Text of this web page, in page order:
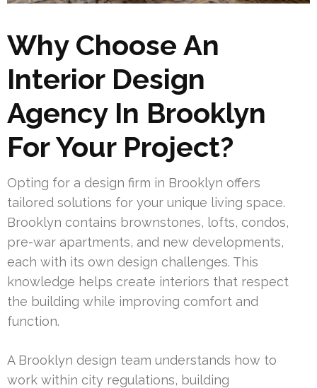
Why Choose An
Interior Design
Agency In Brooklyn
For Your Project?
Opting for a design firm in Brooklyn offers
tailored solutions for your unique living space.
Brooklyn contains brownstones, lofts, condos,
pre-war apartments, and new developments,
each with its own design challenges. This
knowledge helps create interiors that respect
the building while improving comfort and
function.
A Brooklyn design team understands how to
work within city regulations, building